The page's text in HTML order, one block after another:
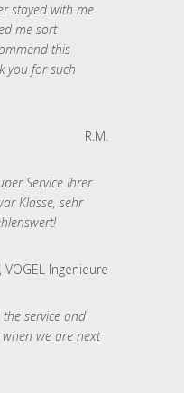
stayed with me
me sort
this
you for such
R.M.
Service Ihrer
Klasse, sehr
VOGEL Ingenieure
service and
we are next